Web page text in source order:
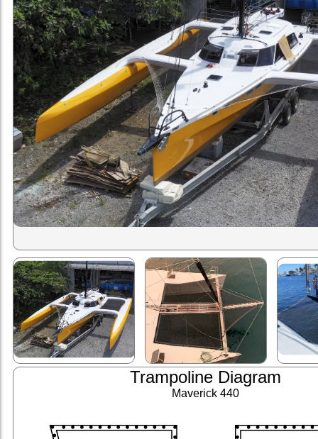
Trampoline Diagram
Maverick 440